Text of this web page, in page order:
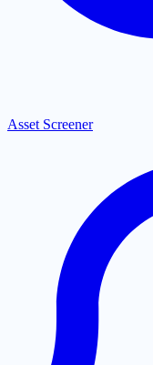
Asset Screener